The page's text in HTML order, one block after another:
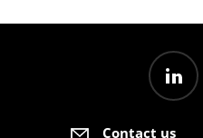
Contact us